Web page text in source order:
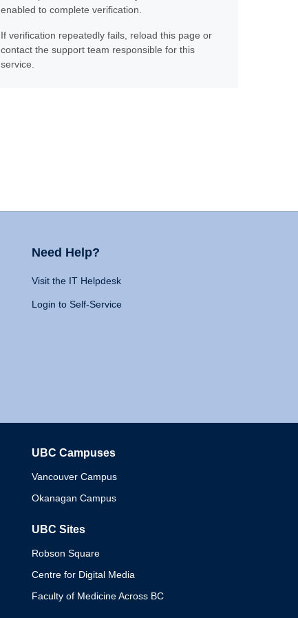
enabled to complete verification.
If verification repeatedly fails, reload this page or
contact the support team responsible for this
service.
Need Help?
Visit the IT Helpdesk
Login to Self-Service
UBC Campuses
Vancouver Campus
Okanagan Campus
UBC Sites
Robson Square
Centre for Digital Media
Faculty of Medicine Across BC